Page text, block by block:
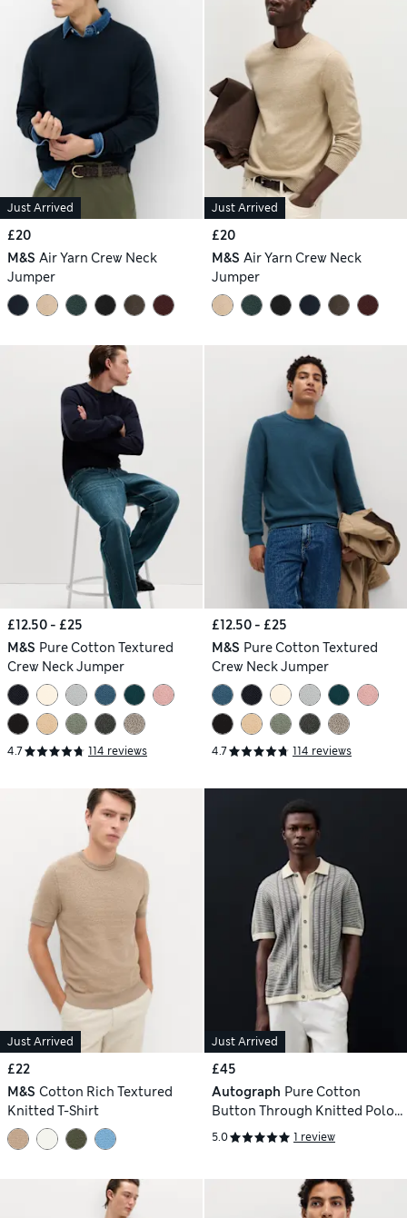
Just Arrived
£20
M&S Air Yarn Crew Neck
Jumper
Just Arrived
£20
M&S Air Yarn Crew Neck
Jumper
£12.50 - £25
M&S Pure Cotton Textured
Crew Neck Jumper
4.7 114 reviews
£12.50 - £25
M&S Pure Cotton Textured
Crew Neck Jumper
4.7 114 reviews
Just Arrived
£22
M&S Cotton Rich Textured
Knitted T-Shirt
Just Arrived
£45
Autograph Pure Cotton
Button Through Knitted Polo
Shirt
5.0 1 review